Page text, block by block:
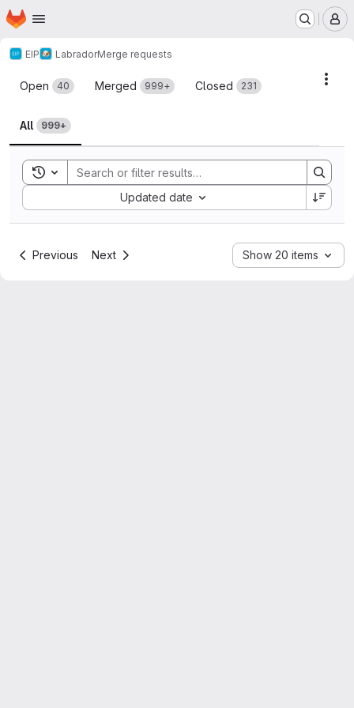
Skip to main content
Homepage
EIP LabradorMerge requests
Merge requests
Open 40 Merged 999+ Closed 231
All 999+
Toggle search history
Updated date
Sort by:
Previous Next Show 20 items